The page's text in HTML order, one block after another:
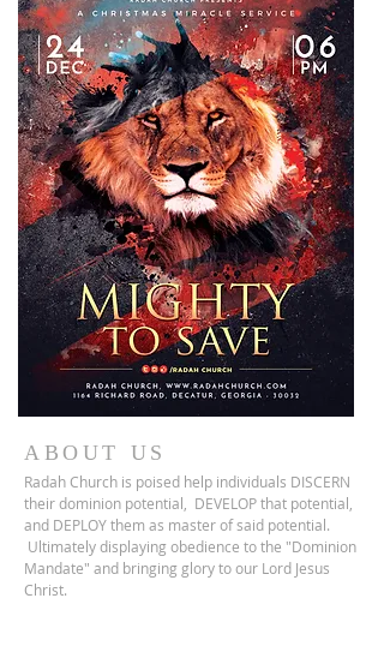
ABOUT US
Radah Church is poised help individuals DISCERN
their dominion potential, DEVELOP that potential,
and DEPLOY them as master of said potential.
Ultimately displaying obedience to the "Dominion
Mandate" and bringing glory to our Lord Jesus
Christ.